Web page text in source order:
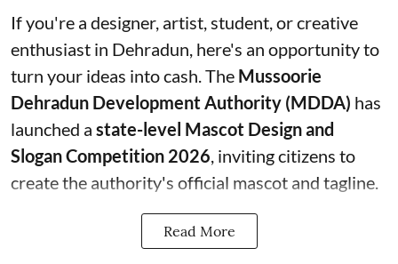
If you're a designer, artist, student, or creative
enthusiast in Dehradun, here's an opportunity to
turn your ideas into cash. The Mussoorie
Dehradun Development Authority (MDDA) has
launched a state-level Mascot Design and
Slogan Competition 2026, inviting citizens to
create the authority's official mascot and tagline.
Read More